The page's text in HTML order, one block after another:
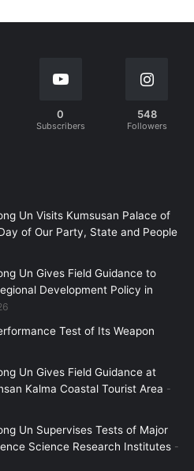
0
Subscribers
548
Followers
Un Visits Kumsusan Palace of
of Our Party, State and People
Un Gives Field Guidance to
Development Policy in
Test of Its Weapon
Un Gives Field Guidance at
Kalma Coastal Tourist Area
Un Supervises Tests of Major
Science Research Institutes